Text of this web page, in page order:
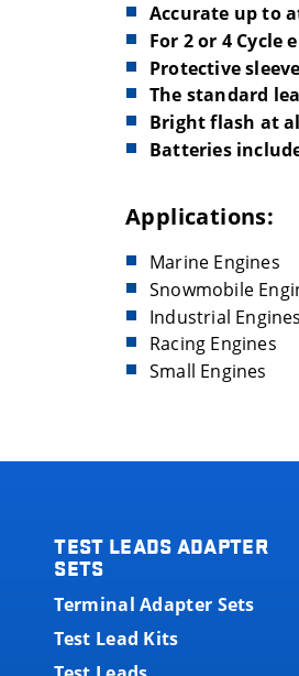
Accurate up to
For 2 or 4 Cycle
Protective
The standard
Bright flash at
Batteries
Applications:
Marine Engines
Snowmobile
Industrial Engines
Racing Engines
Small Engines
TEST LEADS ADAPTER
SETS
Terminal Adapter Sets
Test Lead Kits